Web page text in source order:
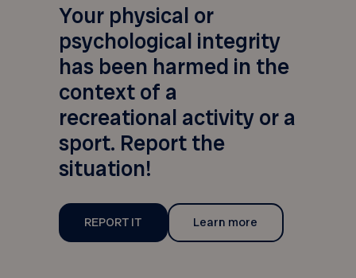
Your physical or
psychological integrity
has been harmed in the
context of a
recreational activity or a
sport. Report the
situation!
REPORT IT Learn more